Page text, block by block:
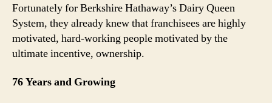
Fortunately for Berkshire Hathaway’s Dairy Queen
System, they already knew that franchisees are highly
motivated, hard-working people motivated by the
ultimate incentive, ownership.
76 Years and Growing